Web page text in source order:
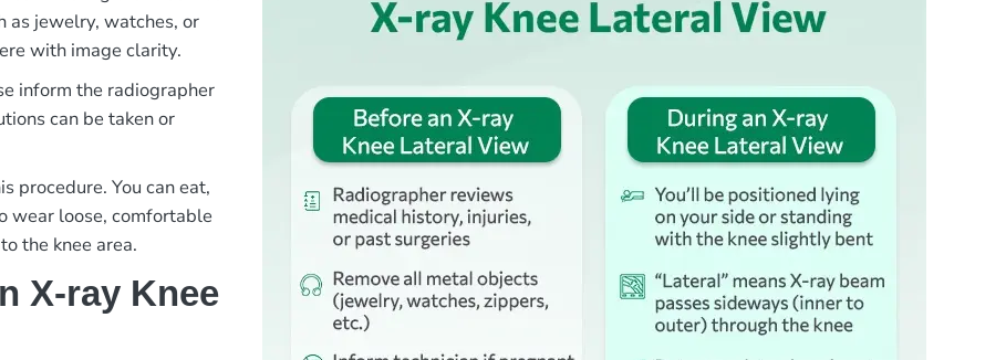
as jewelry, watches, or
with image clarity.
inform the radiographer
can be taken or
procedure. You can eat,
wear loose, comfortable
the knee area.
X-ray Knee